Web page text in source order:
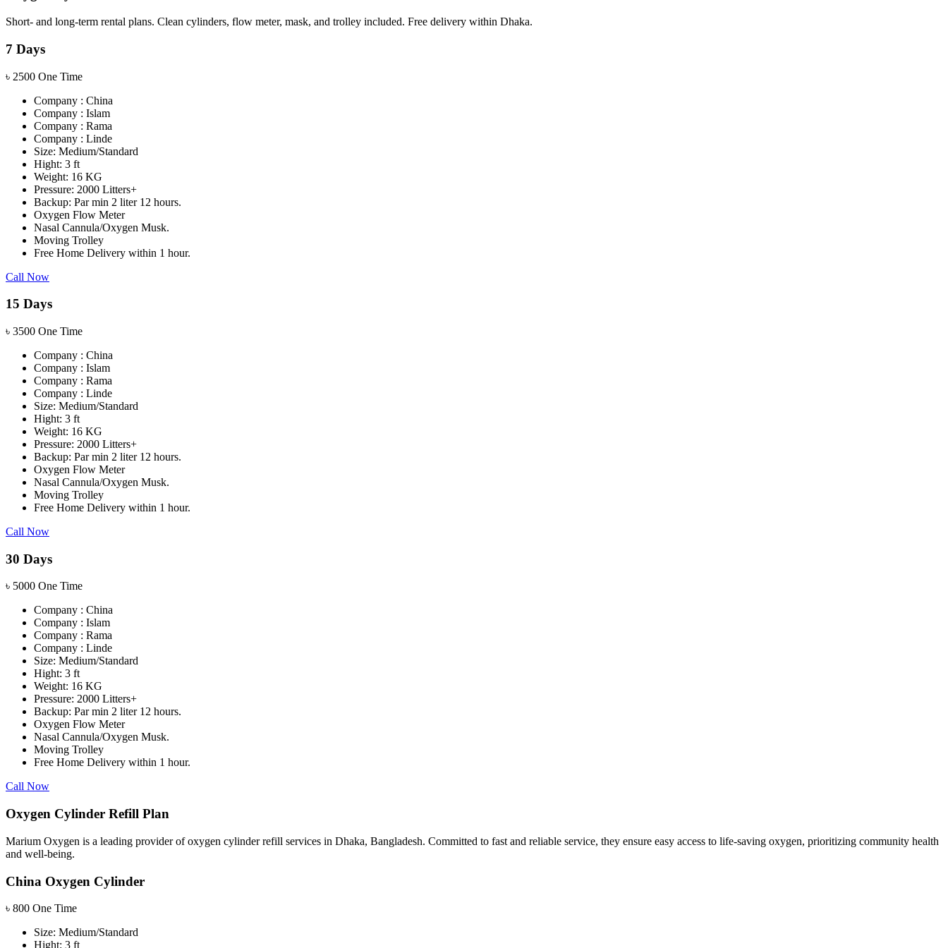
Short- and long-term rental plans. Clean cylinders, flow meter, mask, and trolley included. Free delivery within Dhaka.
7 Days
৳ 2500 One Time
Company : China
Company : Islam
Company : Rama
Company : Linde
Size: Medium/Standard
Hight: 3 ft
Weight: 16 KG
Pressure: 2000 Litters+
Backup: Par min 2 liter 12 hours.
Oxygen Flow Meter
Nasal Cannula/Oxygen Musk.
Moving Trolley
Free Home Delivery within 1 hour.
Call Now
15 Days
৳ 3500 One Time
Company : China
Company : Islam
Company : Rama
Company : Linde
Size: Medium/Standard
Hight: 3 ft
Weight: 16 KG
Pressure: 2000 Litters+
Backup: Par min 2 liter 12 hours.
Oxygen Flow Meter
Nasal Cannula/Oxygen Musk.
Moving Trolley
Free Home Delivery within 1 hour.
Call Now
30 Days
৳ 5000 One Time
Company : China
Company : Islam
Company : Rama
Company : Linde
Size: Medium/Standard
Hight: 3 ft
Weight: 16 KG
Pressure: 2000 Litters+
Backup: Par min 2 liter 12 hours.
Oxygen Flow Meter
Nasal Cannula/Oxygen Musk.
Moving Trolley
Free Home Delivery within 1 hour.
Call Now
Oxygen Cylinder Refill Plan
Marium Oxygen is a leading provider of oxygen cylinder refill services in Dhaka, Bangladesh. Committed to fast and reliable service, they ensure easy access to life-saving oxygen, prioritizing community health
and well-being.
China Oxygen Cylinder
৳ 800 One Time
Size: Medium/Standard
Hight: 3 ft